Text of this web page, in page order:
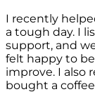
I recently
a tough day. I
support, and
felt happy to
improve. I also
bought a